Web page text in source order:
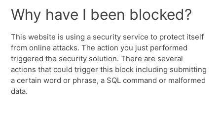
Why have I been blocked?
This website is using a security service to protect itself
from online attacks. The action you just performed
triggered the security solution. There are several
actions that could trigger this block including submitting
a certain word or phrase, a SQL command or malformed
data.